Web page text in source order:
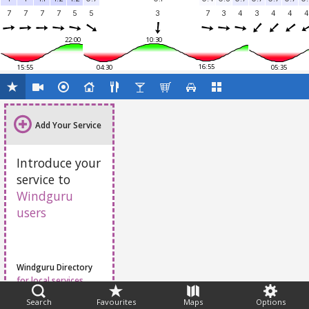
7
7 7 7 5 5 3 7 3 4 3 4 4 4
22:00
15:55
10:30
04:30 16:55 05:35
Search Favourites Maps Options
Add Your Service
Introduce your
service to
Windguru
users
Windguru Directory
for local services